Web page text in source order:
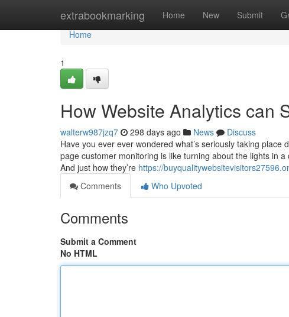
extrabookmarking Home New Submit
Home
Home
1
How Website Analytics can
walterw987jzq7 298 days ago News
Discuss
Have you ever ever wondered what’s seriously taking
page customer monitoring is like turning about the lights in
And just how they’re https://
Comments
Who Upvoted
Comments
Submit a Comment
No HTML